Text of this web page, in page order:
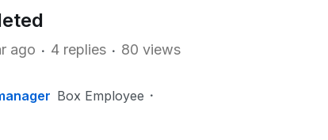
ago 4 replies 80 views
Box Employee